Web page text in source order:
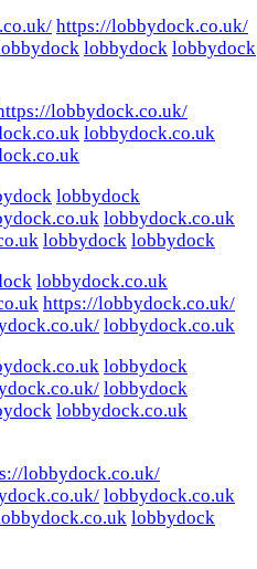
https://lobbydock.co.uk/
lobbydock lobbydock
lobbydock.co.uk/
lobbydock.co.uk
lobbydock
lobbydock.co.uk
lobbydock lobbydock
lobbydock.co.uk
https://lobbydock.co.uk/
lobbydock.co.uk
lobbydock
lobbydock
lobbydock.co.uk
lobbydock.co.uk/
lobbydock.co.uk
lobbydock